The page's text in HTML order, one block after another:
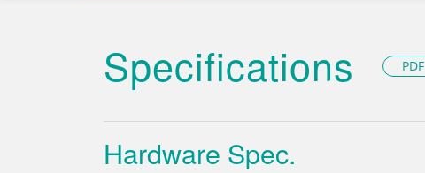
Specifications PDF
Hardware Spec.